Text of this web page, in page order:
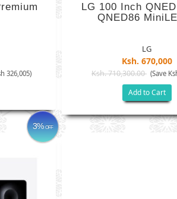
326,005)
LG 100 Inch
QNED86
LG
Ksh. 670,000
Ksh. 710,300.00 (Save
Add to Cart
3%OFF